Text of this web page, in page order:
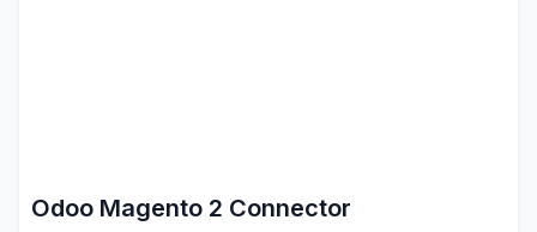
Odoo Magento 2 Connector